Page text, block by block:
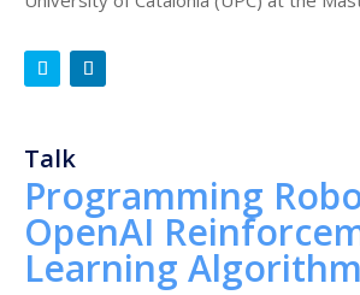
Talk
Programming
OpenAI
Learning